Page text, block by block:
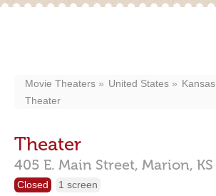
Movie Theaters United States Kansas
Theater
Theater
405 E. Main Street, Marion, KS
Closed 1 screen